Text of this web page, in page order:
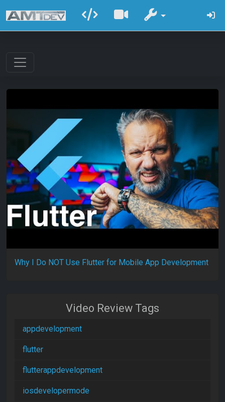
Why I Do NOT Use Flutter for Mobile App Development
Video Review Tags
appdevelopment
flutter
flutterappdevelopment
iosdevelopermode